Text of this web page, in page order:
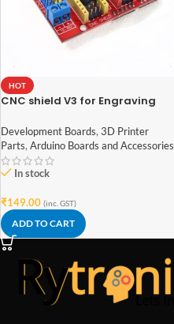
HOT
CNC shield V3 for Engraving
DRV8825 driver expansion
board
Development Boards, 3D Printer
Parts, Arduino Boards and Accessories
In stock
₹149.00 (inc. GST)
ADD TO CART